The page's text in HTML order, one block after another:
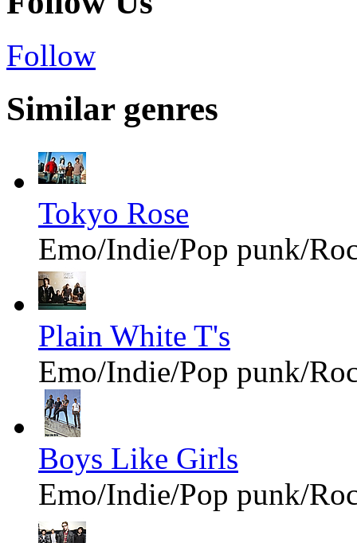
Follow
Similar genres
Tokyo Rose
Emo/Indie/Pop punk/
Plain White T's
Emo/Indie/Pop punk/
Boys Like Girls
Emo/Indie/Pop punk/